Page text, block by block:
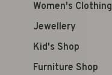
Women's Clothing
Jewellery
Kid's Shop
Furniture Shop